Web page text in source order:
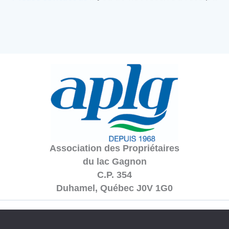
Association des Propriétaires
du lac Gagnon
C.P. 354
Duhamel, Québec J0V 1G0